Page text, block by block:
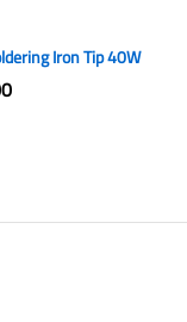
Iron Tip 40W